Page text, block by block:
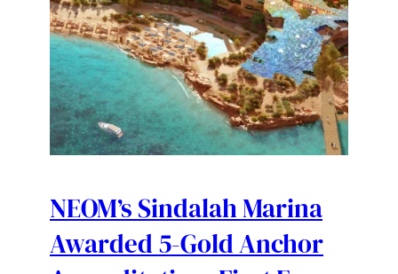
NEOM’s Sindalah Marina
Awarded 5-Gold Anchor